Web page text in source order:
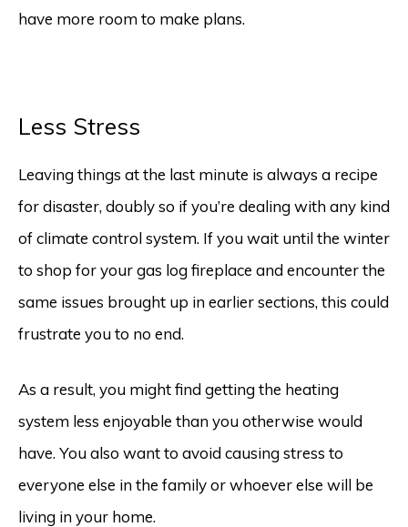
have more room to make plans.
Less Stress
Leaving things at the last minute is always a recipe
for disaster, doubly so if you’re dealing with any kind
of climate control system. If you wait until the winter
to shop for your gas log fireplace and encounter the
same issues brought up in earlier sections, this could
frustrate you to no end.
As a result, you might find getting the heating
system less enjoyable than you otherwise would
have. You also want to avoid causing stress to
everyone else in the family or whoever else will be
living in your home.